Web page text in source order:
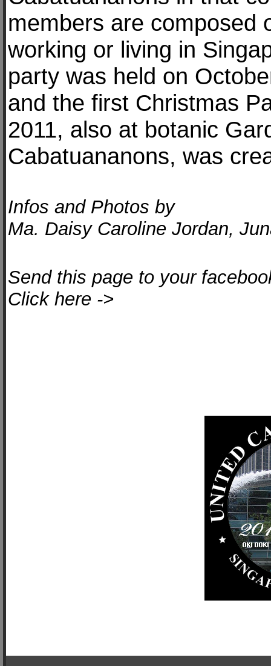
members are composed
working or living in
party was held on
and the first Christmas
2011, also at botanic
Cabatuananons, was
Infos and Photos by
Ma. Daisy Caroline Jordan,
Send this page to your
Click here ->